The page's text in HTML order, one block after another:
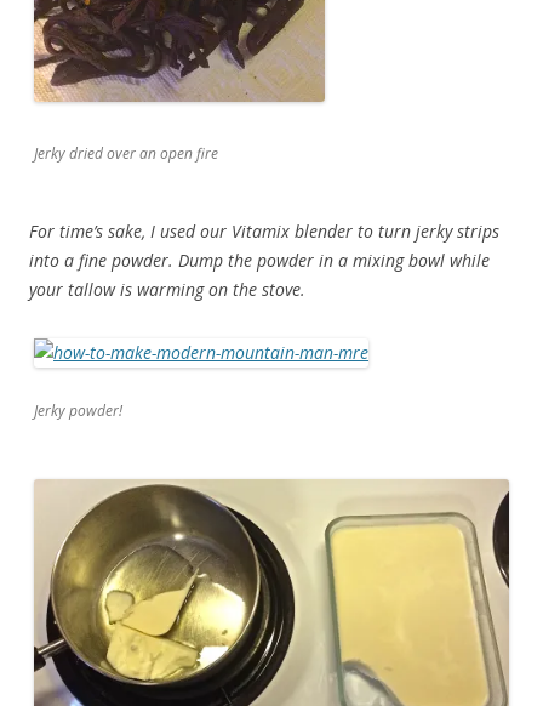
Jerky dried over an open fire
For time’s sake, I used our Vitamix blender to turn jerky strips
into a fine powder. Dump the powder in a mixing bowl while
your tallow is warming on the stove.
Jerky powder!